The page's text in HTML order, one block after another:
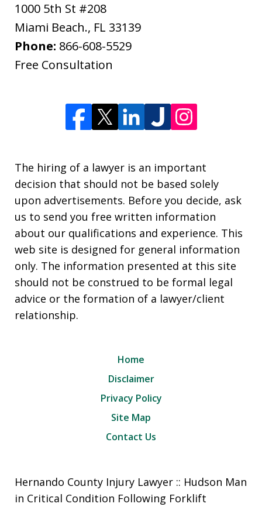
1000 5th St #208
Miami Beach., FL 33139
Phone: 866-608-5529
Free Consultation
The hiring of a lawyer is an important
decision that should not be based solely
upon advertisements. Before you decide, ask
us to send you free written information
about our qualifications and experience. This
web site is designed for general information
only. The information presented at this site
should not be construed to be formal legal
advice or the formation of a lawyer/client
relationship.
Home
Disclaimer
Privacy Policy
Site Map
Contact Us
Hernando County Injury Lawyer :: Hudson Man
in Critical Condition Following Forklift